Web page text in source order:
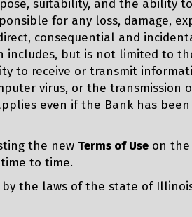
suitability, and the ability
for any loss, damage,
consequential and
includes, but is not limited to
to receive or transmit
virus, or the transmission
even if the Bank has
the new Terms of Use on the
to time.
the laws of the state of